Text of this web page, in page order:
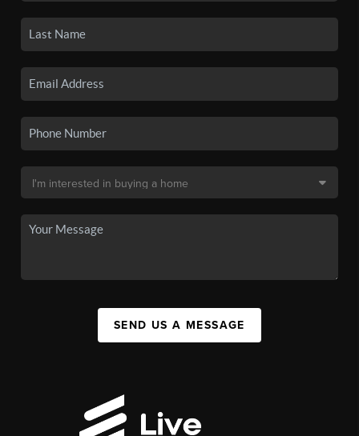
SEND US A MESSAGE